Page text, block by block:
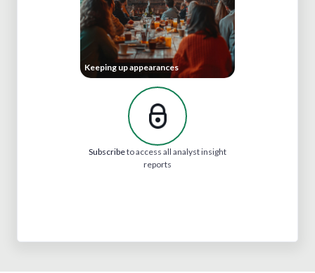
Keeping up appearances
Subscribeto access all analyst insight
reports